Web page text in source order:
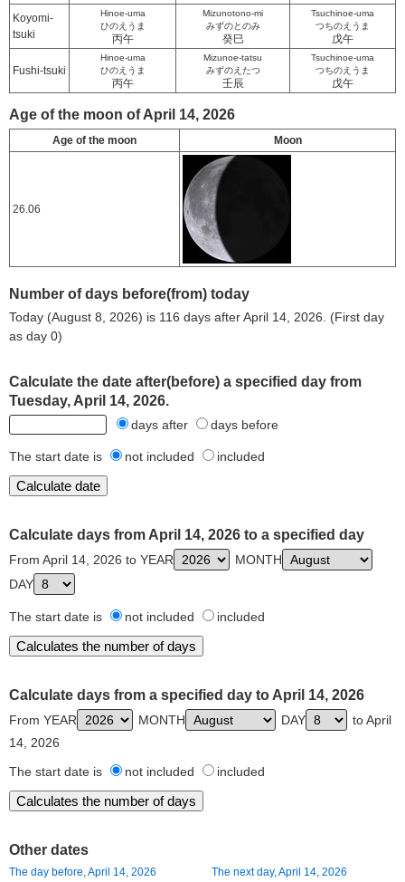
Koyomi-
tsuki
Hinoe-uma
ひのえうま
丙午
Mizunotono-mi
みずのとのみ
癸巳
Tsuchinoe-uma
つちのえうま
戊午
Fushi-tsuki
Hinoe-uma
ひのえうま
丙午
Mizunoe-tatsu
みずのえたつ
壬辰
Tsuchinoe-uma
つちのえうま
戊午
Age of the moon of April 14, 2026
Age of the moon Moon
26.06
Number of days before(from) today
Today (August 8, 2026) is 116 days after April 14, 2026. (First day
as day 0)
Calculate the date after(before) a specified day from
Tuesday, April 14, 2026.
days after days before
The start date is not included included
Calculate days from April 14, 2026 to a specified day
From April 14, 2026 to YEAR
MONTH
DAY
The start date is not included included
Calculate days from a specified day to April 14, 2026
From YEAR MONTH DAY
to April
14, 2026
The start date is
not included included
Other dates
The day before, April 14, 2026
The next day, April 14, 2026